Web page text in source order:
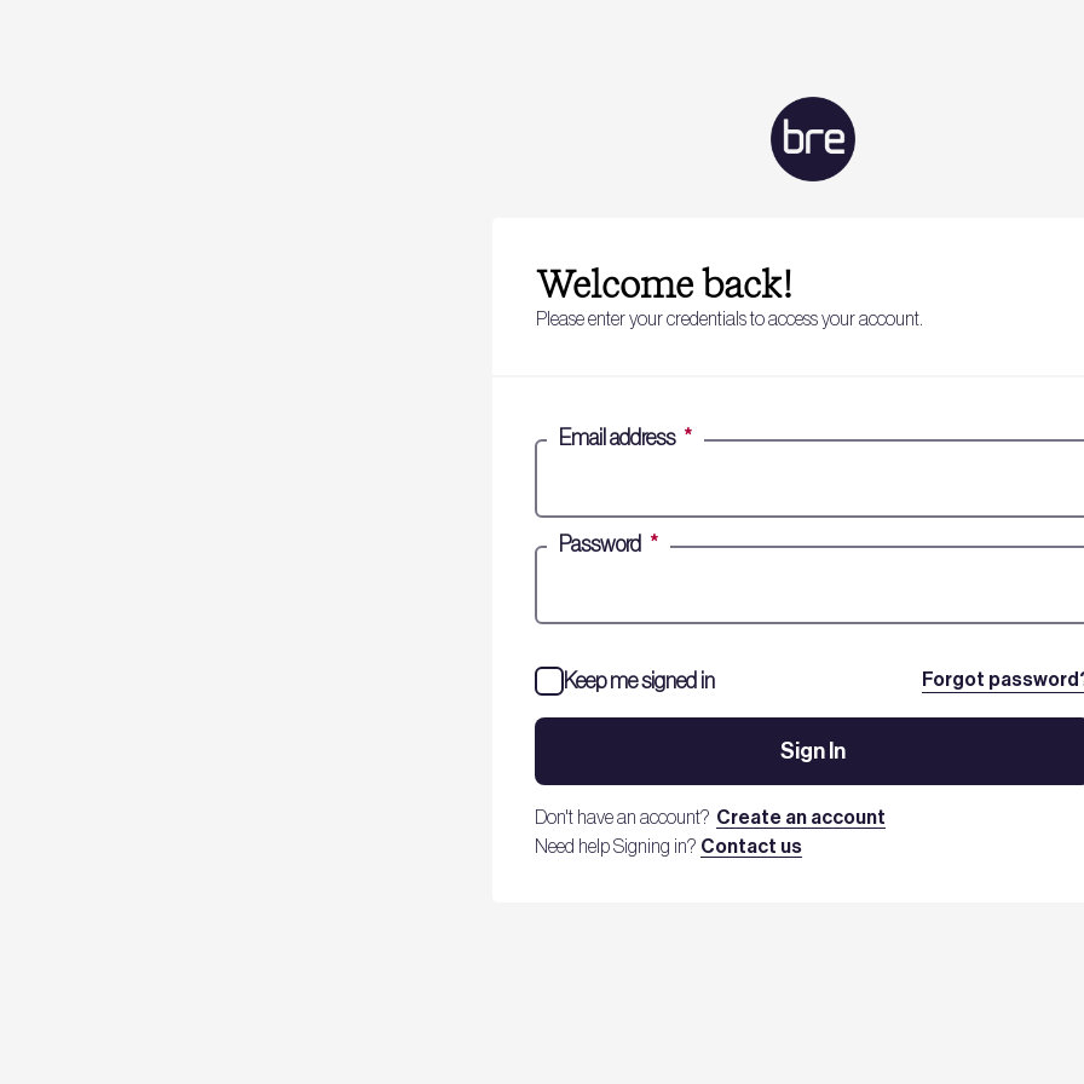
Welcome back!
Please enter your credentials to access your account.
Email address *
Password *
Forgot
Keep me signed in
Sign In
Don't have an account? Create an account
Need help Signing in? Contact us